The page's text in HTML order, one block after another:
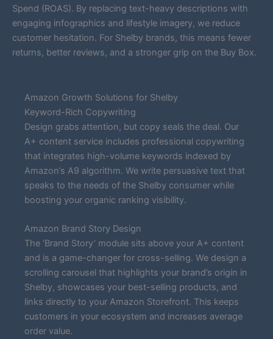
Spend (ROAS). By replacing text-heavy descriptions with
engaging infographics and lifestyle imagery, we reduce
customer hesitation. For Shelby brands, this means fewer
returns, better reviews, and a stronger grip on the Buy Box.
Amazon Growth Solutions for Shelby
Keyword-Rich Copywriting
Design grabs attention, but copy seals the deal. Our
A+ content service includes professional copywriting
that integrates high-volume keywords indexed by
Amazon’s A9 algorithm. We write persuasive text that
speaks to the needs of the Shelby consumer while
boosting your organic ranking visibility.
Amazon Brand Story Design
The ‘Brand Story’ module sits above your A+ content
and is a game-changer for cross-selling. We design a
scrolling carousel that highlights your brand’s origin in
Shelby, showcases your best-selling products, and
links directly to your Amazon Storefront. This keeps
customers in your ecosystem and increases average
order value.